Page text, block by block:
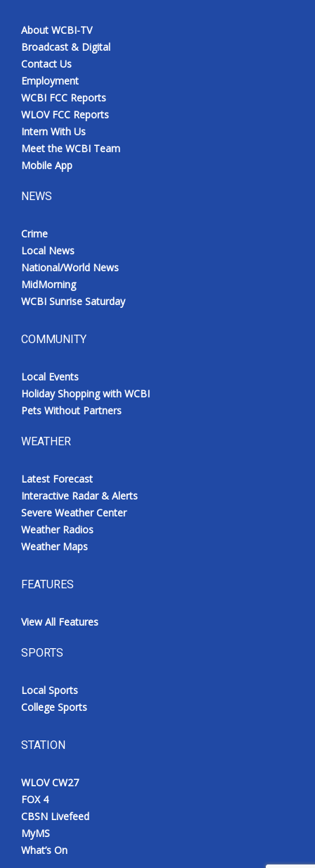
About WCBI-TV
Broadcast & Digital
Contact Us
Employment
WCBI FCC Reports
WLOV FCC Reports
Intern With Us
Meet the WCBI Team
Mobile App
NEWS
Crime
Local News
National/World News
MidMorning
WCBI Sunrise Saturday
COMMUNITY
Local Events
Holiday Shopping with WCBI
Pets Without Partners
WEATHER
Latest Forecast
Interactive Radar & Alerts
Severe Weather Center
Weather Radios
Weather Maps
FEATURES
View All Features
SPORTS
Local Sports
College Sports
STATION
WLOV CW27
FOX 4
CBSN Livefeed
MyMS
What’s On